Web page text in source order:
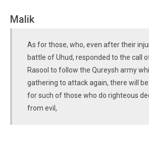
Malik
As for those, who, even after their
battle of Uhud, responded to the call
Rasool to follow the Qureysh army
gathering to attack again, there will
for such of those who do righteous
from evil,